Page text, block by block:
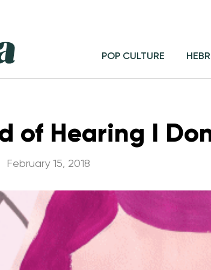
POP CULTURE
of Hearing I
February 15, 2018